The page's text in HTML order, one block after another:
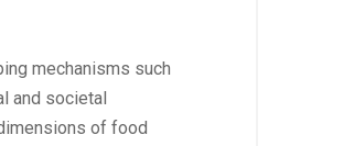
mechanisms such
and societal
of food